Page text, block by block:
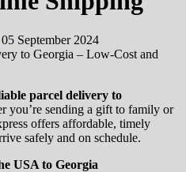
05 September 2024
parcel delivery to
you’re sending a gift to family or
offers affordable, timely
safely and on schedule.
USA to Georgia